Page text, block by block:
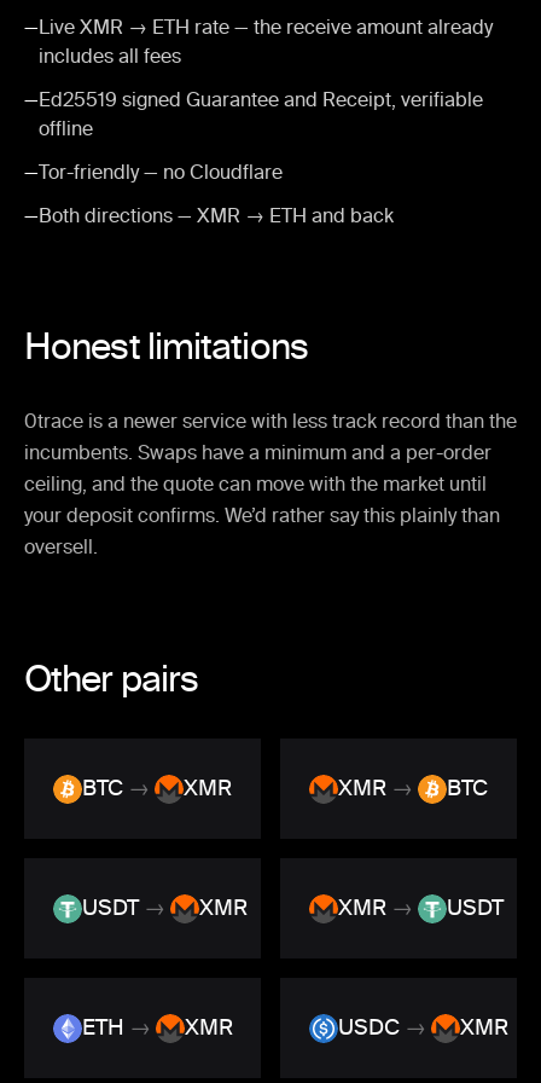
—Live XMR → ETH rate — the receive amount already
includes all fees
—Ed25519 signed Guarantee and Receipt, verifiable
offline
—Tor-friendly — no Cloudflare
—Both directions — XMR → ETH and back
Honest limitations
0trace is a newer service with less track record than the
incumbents. Swaps have a minimum and a per-order
ceiling, and the quote can move with the market until
your deposit confirms. We’d rather say this plainly than
oversell.
Other pairs
BTC → XMR XMR → BTC
USDT → XMR XMR → USDT
ETH → XMR USDC → XMR